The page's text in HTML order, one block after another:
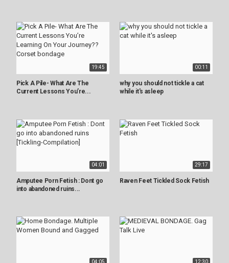
19:45
Pick A Pile- What Are The
Current Lessons You’re...
00:11
why you should not tickle a cat
while it's asleep
04:01
Amputee Porn Fetish : Dont go
into abandoned ruins...
29:17
Raven Feet Tickled Sock Fetish